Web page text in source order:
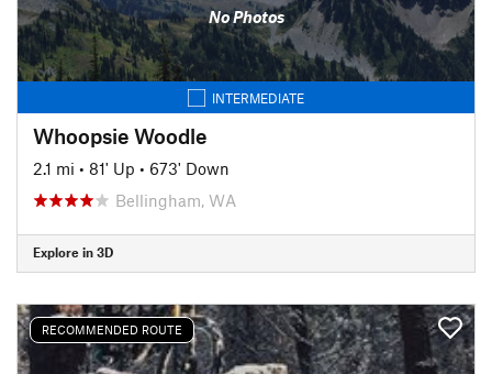
No Photos
INTERMEDIATE
Whoopsie Woodle
2.1 mi • 81' Up • 673' Down
Bellingham, WA
Explore in 3D
RECOMMENDED ROUTE